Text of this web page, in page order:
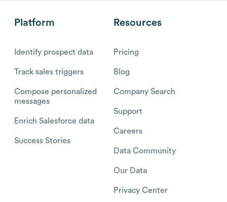
Platform
Identify prospect data
Track sales triggers
Compose personalized
messages
Enrich Salesforce data
Success Stories
Resources
Pricing
Blog
Company Search
Support
Careers
Data Community
Our Data
Privacy Center